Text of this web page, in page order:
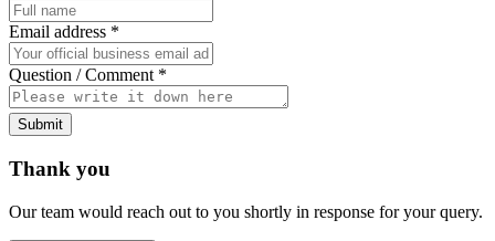
Email address *
Question / Comment *
Submit
Thank you
Our team would reach out to you shortly in response for your query.